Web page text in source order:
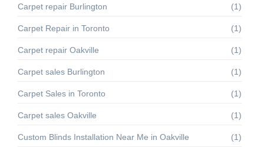
Carpet repair Burlington (1)
Carpet Repair in Toronto (1)
Carpet repair Oakville (1)
Carpet sales Burlington (1)
Carpet Sales in Toronto (1)
Carpet sales Oakville (1)
Custom Blinds Installation Near Me in Oakville (1)